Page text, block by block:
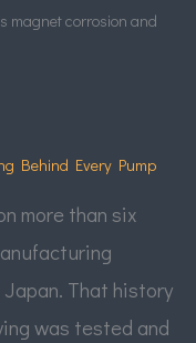
magnet corrosion and
Behind Every Pump
more than six
That history
was tested and